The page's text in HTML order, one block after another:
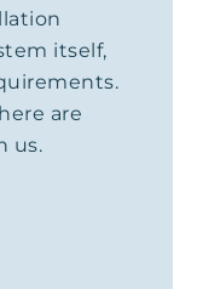
itself,
are
us.